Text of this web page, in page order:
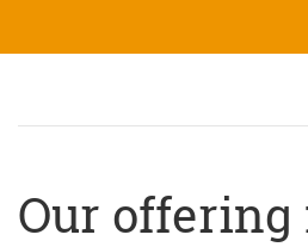
Our offering